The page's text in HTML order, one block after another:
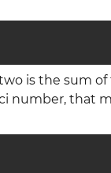
is the sum
number, that